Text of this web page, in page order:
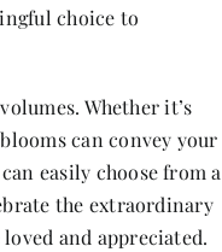
choice to
Whether it’s
can convey your
easily choose from a
the extraordinary
and appreciated.